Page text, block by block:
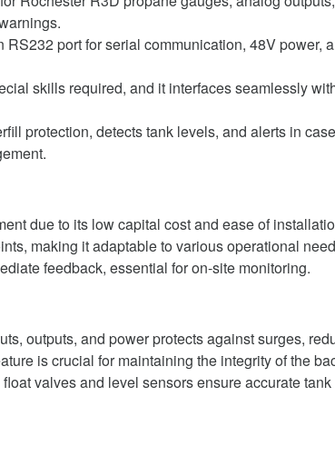
RS232 port for serial communication, 48V power,
skills required, and it interfaces seamlessly
protection, detects tank levels, and alerts in
due to its low capital cost and ease of
making it adaptable to various operational
feedback, essential for on-site monitoring.
outputs, and power protects against surges,
is crucial for maintaining the integrity of the
valves and level sensors ensure accurate tank